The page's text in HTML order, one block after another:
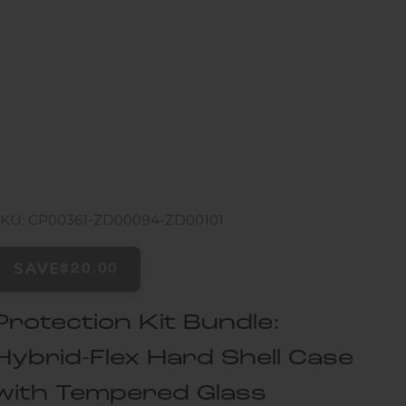
CP00361-ZD00094-ZD00101
Kit Bundle:
Flex Hard Shell Case
Tempered Glass